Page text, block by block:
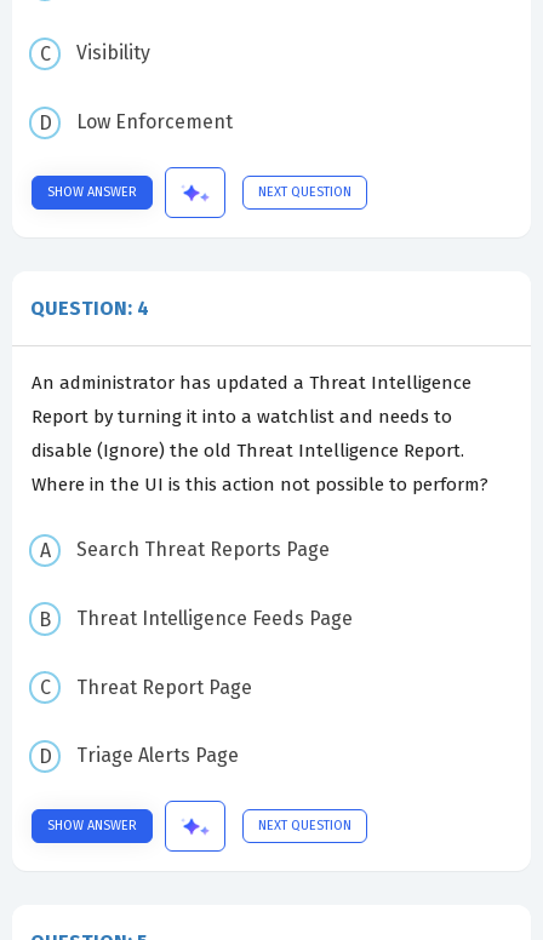
Visibility
Low Enforcement
SHOW ANSWER NEXT QUESTION
QUESTION: 4
An administrator has updated a Threat Intelligence
Report by turning it into a watchlist and needs to
disable (Ignore) the old Threat Intelligence Report.
Where in the UI is this action not possible to perform?
Search Threat Reports Page
Threat Intelligence Feeds Page
Threat Report Page
Triage Alerts Page
SHOW ANSWER NEXT QUESTION